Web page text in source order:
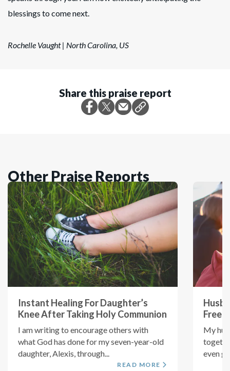
blessings to come next.
Rochelle Vaught | North Carolina, US
Share this praise report
Other Praise Reports
Instant Healing For Daughter’s
Knee After Taking Holy Communion
I am writing to encourage others with
what God has done for my seven-year-old
daughter, Alexis, through...
READ MORE
Free
My
even